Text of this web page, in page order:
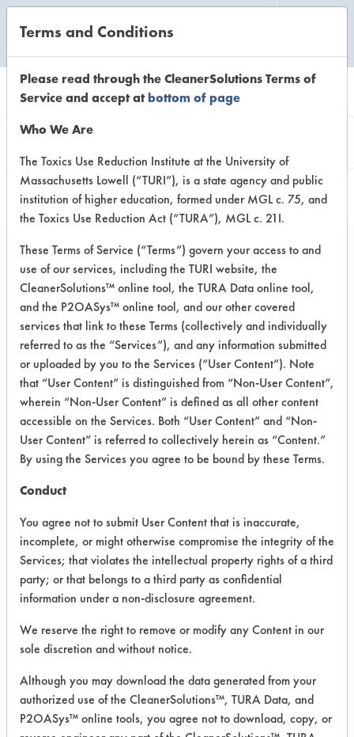
Information
Green Earth Foaming
Skin Cleanser
VENDOR PROVIDED
INFORMATION
Product information cited in this section is
supplied directly by the vendors. The
Institute has not verified the accuracy of
any of this information and is not liable for
any claims made by the vendors. TURI is
likewise not responsible for any
typographical errors.
Vendor Name:Green Earth
Product Classification: Neutral Aqueous
Recommended Contaminants: Dirt
Recommended Equipment: Low Pressure
Spray, Manual Wipe
COMPARE
Terms and Conditions
Please read through the CleanerSolutions Terms of
Service and accept atbottom of page
Who We Are
The Toxics Use Reduction Institute at the University of
Massachusetts Lowell (“TURI”), is a state agency and public
institution of higher education, formed under MGL c. 75, and
the Toxics Use Reduction Act (“TURA”), MGL c. 21I.
These Terms of Service (“Terms”) govern your access to and
use of our services, including the TURI website, the
CleanerSolutions™ online tool, the TURA Data online tool,
and the P2OASys™ online tool, and our other covered
services that link to these Terms (collectively and individually
referred to as the “Services”), and any information submitted
or uploaded by you to the Services (“User Content”). Note
that “User Content” is distinguished from “Non-User Content”,
wherein “Non-User Content” is defined as all other content
accessible on the Services. Both “User Content” and “Non-
User Content” is referred to collectively herein as “Content.”
By using the Services you agree to be bound by these Terms.
Conduct
You agree not to submit User Content that is inaccurate,
incomplete, or might otherwise compromise the integrity of the
Services; that violates the intellectual property rights of a third
party; or that belongs to a third party as confidential
information under a non-disclosure agreement.
We reserve the right to remove or modify any Content in our
sole discretion and without notice.
Although you may download the data generated from your
authorized use of the CleanerSolutions™, TURA Data, and
P2OASys™ online tools, you agree not to download, copy, or